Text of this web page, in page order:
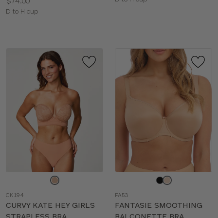
Available
D to H cup
color
CK194
CURVY KATE HEY GIRLS
color
FA53
FANTASIE SMOOTHING